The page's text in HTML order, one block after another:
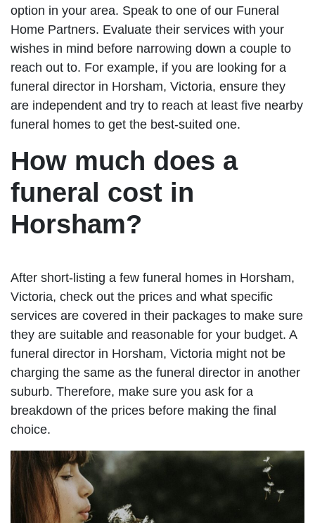
option in your area. Speak to one of our Funeral
Home Partners. Evaluate their services with your
wishes in mind before narrowing down a couple to
reach out to. For example, if you are looking for a
funeral director in Horsham, Victoria, ensure they
are independent and try to reach at least five nearby
funeral homes to get the best-suited one.
How much does a
funeral cost in
Horsham?
After short-listing a few funeral homes in Horsham,
Victoria, check out the prices and what specific
services are covered in their packages to make sure
they are suitable and reasonable for your budget. A
funeral director in Horsham, Victoria might not be
charging the same as the funeral director in another
suburb. Therefore, make sure you ask for a
breakdown of the prices before making the final
choice.